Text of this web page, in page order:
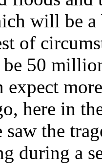
will be
of
50
expect
here in
saw the
during a